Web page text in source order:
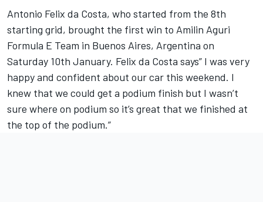
Antonio Felix da Costa, who started from the 8th
starting grid, brought the first win to Amilin Aguri
Formula E Team in Buenos Aires, Argentina on
Saturday 10th January. Felix da Costa says” I was very
happy and confident about our car this weekend. I
knew that we could get a podium finish but I wasn’t
sure where on podium so it’s great that we finished at
the top of the podium.”